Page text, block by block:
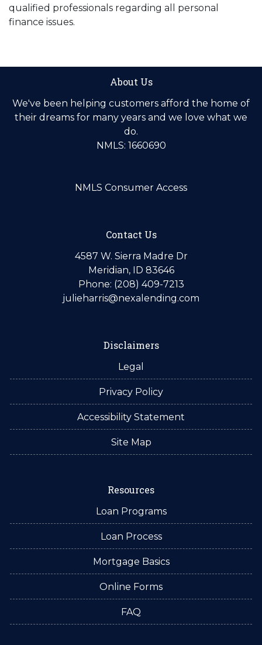
qualified professionals regarding all personal
finance issues.
About Us
We've been helping customers afford the home of
their dreams for many years and we love what we
do.
NMLS: 1660690
NMLS Consumer Access
Contact Us
4587 W. Sierra Madre Dr
Meridian, ID 83646
Phone: (208) 409-7213
julieharris@nexalending.com
Disclaimers
Legal
Privacy Policy
Accessibility Statement
Site Map
Resources
Loan Programs
Loan Process
Mortgage Basics
Online Forms
FAQ